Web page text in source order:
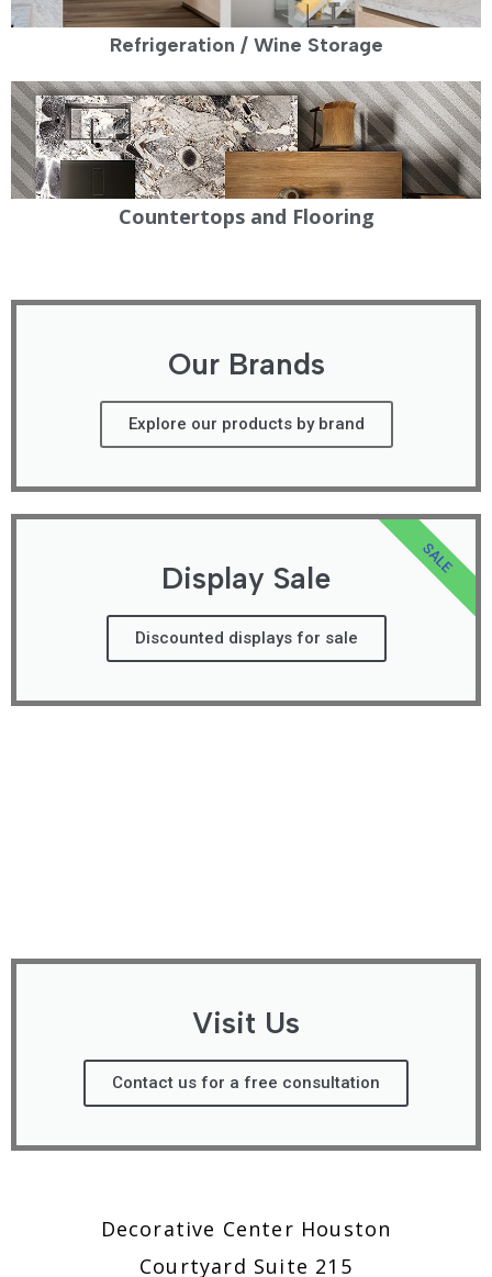
Refrigeration / Wine Storage
Countertops and Flooring
Our Brands
Explore our products by brand
Display Sale
Discounted displays for sale
SALE
Visit Us
Contact us for a free consultation
Decorative Center Houston
Courtyard Suite 215